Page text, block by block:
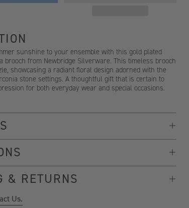
sunshine to your ensemble with this gold plated
brooch from Newbridge Silverware. This timeless brooch
showcasing a radiant floral design adorned with the
stone settings. A thoughtful gift that is certain to
for both everyday wear and special occasions.
& RETURNS
Us.